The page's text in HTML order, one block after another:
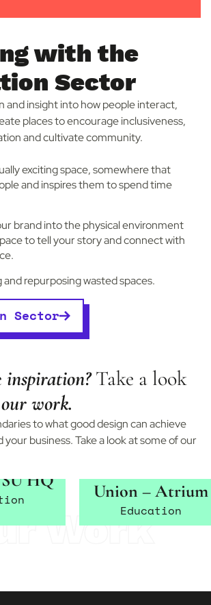
with the
Sector
and insight into how people interact,
places to encourage inclusiveness,
and cultivate community.
exciting space, somewhere that
and inspires them to spend time
brand into the physical environment
to tell your story and connect with
and repurposing wasted spaces.
Sector
Work
inspiration?Take a look
our work.
to what good design can achieve
business. Take a look at some of our
HQ
Union – Atrium
Education